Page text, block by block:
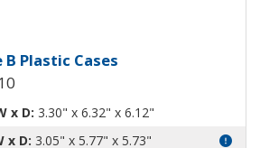
Plastic Case PC-
Plastic Cases
x D: 3.30" x 6.32" x 6.12"
x D: 3.05" x 5.77" x 5.73"